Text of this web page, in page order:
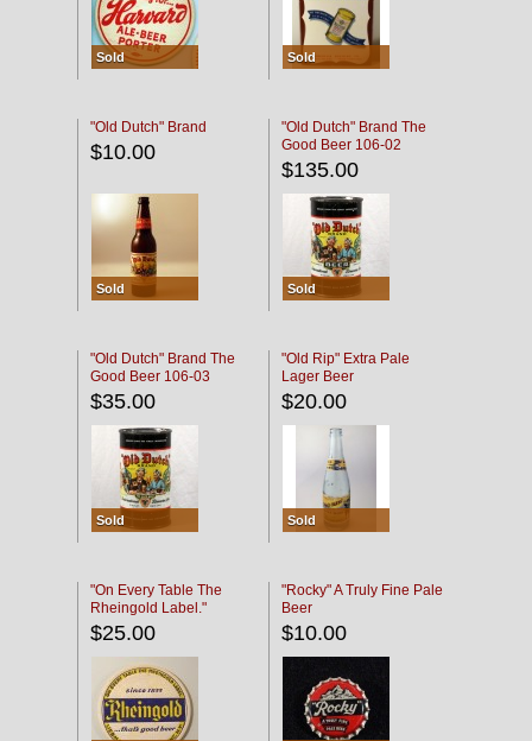
Sold Sold
"Old Dutch" Brand
$10.00
Sold
"Old Dutch" Brand The
Good Beer 106-02
$135.00
Sold
"Old Dutch" Brand The
Good Beer 106-03
$35.00
Sold
"Old Rip" Extra Pale
Lager Beer
$20.00
Sold
"On Every Table The
Rheingold Label."
$25.00
"Rocky" A Truly Fine Pale
Beer
$10.00